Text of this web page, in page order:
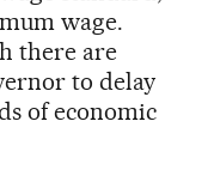
wage.
there are
to delay
of economic